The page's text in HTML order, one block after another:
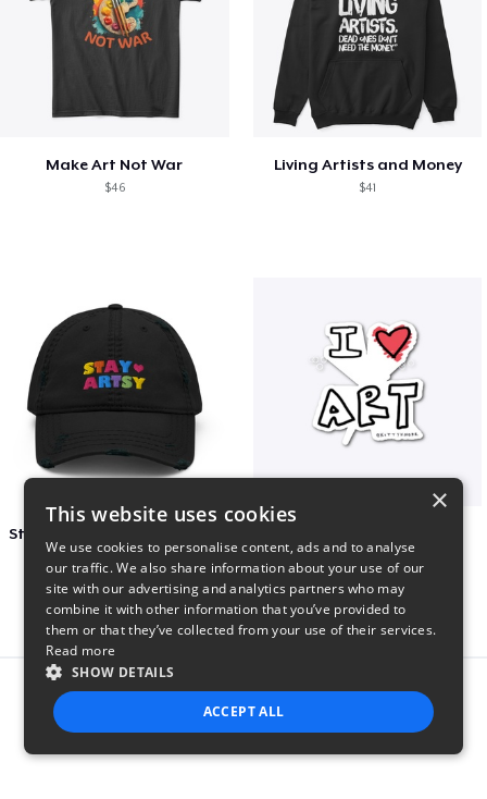
Make Art Not War
$46
Living Artists and Money
$41
$27 $7
Report this product
×
This website uses cookies
We use cookies to personalise content, ads and to analyse
our traffic. We also share information about your use of our
site with our advertising and analytics partners who may
combine it with other information that you’ve provided to
them or that they’ve collected from your use of their services.
Read more
SHOW DETAILS
ACCEPT ALL
STRICTLY NECESSARY PERFORMANCE